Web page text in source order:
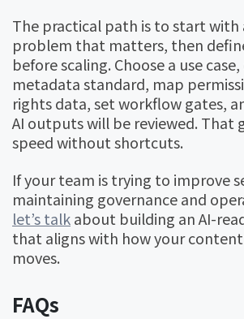
The practical path is to start with
problem that matters, then
before scaling. Choose a use
metadata standard, map
rights data, set workflow gates,
AI outputs will be reviewed. That
speed without shortcuts.
If your team is trying to improve
maintaining governance and
let’s talkabout building an AI-
that aligns with how your
moves.
FAQs